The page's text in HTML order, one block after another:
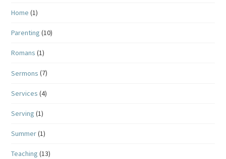
Home (1)
Parenting (10)
Romans (1)
Sermons (7)
Services (4)
Serving (1)
Summer(1)
Teaching (13)